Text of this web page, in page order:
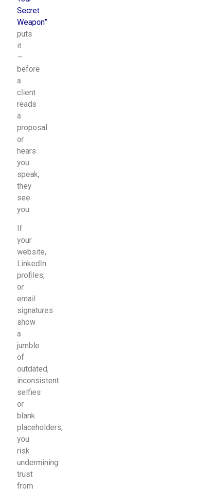
Secret
Weapon”
puts
it
—
before
a
client
reads
a
proposal
or
hears
you
speak,
they
see
you.
If
your
website,
LinkedIn
profiles,
or
email
signatures
show
a
jumble
of
outdated,
inconsistent
selfies
or
blank
placeholders,
you
risk
undermining
trust
from